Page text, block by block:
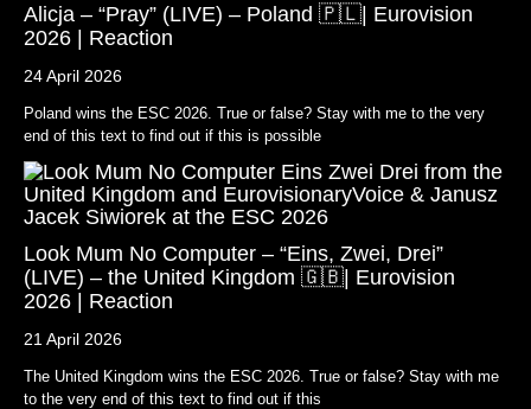
Alicja – “Pray” (LIVE) – Poland 🇵🇱| Eurovision
2026 | Reaction
24 April 2026
Poland wins the ESC 2026. True or false? Stay with me to the very
end of this text to find out if this is possible
Look Mum No Computer – “Eins, Zwei, Drei”
(LIVE) – the United Kingdom 🇬🇧| Eurovision
2026 | Reaction
21 April 2026
The United Kingdom wins the ESC 2026. True or false? Stay with me
to the very end of this text to find out if this